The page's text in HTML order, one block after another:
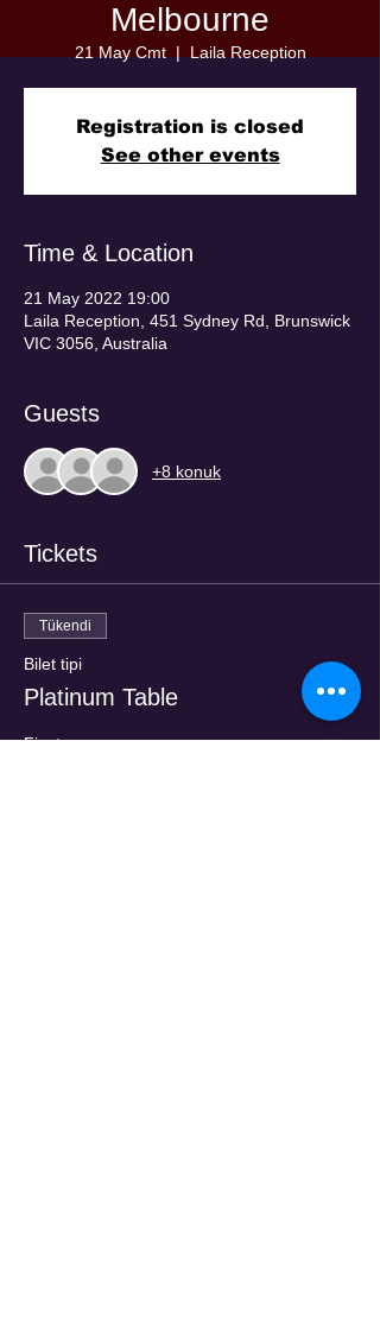
Melbourne
21 May Cmt
  |
Laila Reception
Registration is closed
See other events
Time & Location
21 May 2022 19:00
Laila Reception, 451 Sydney Rd, Brunswick
VIC 3056, Australia
Guests
+8 konuk
Tickets
Tükendi
Bilet tipi
Platinum Table
Fiyat